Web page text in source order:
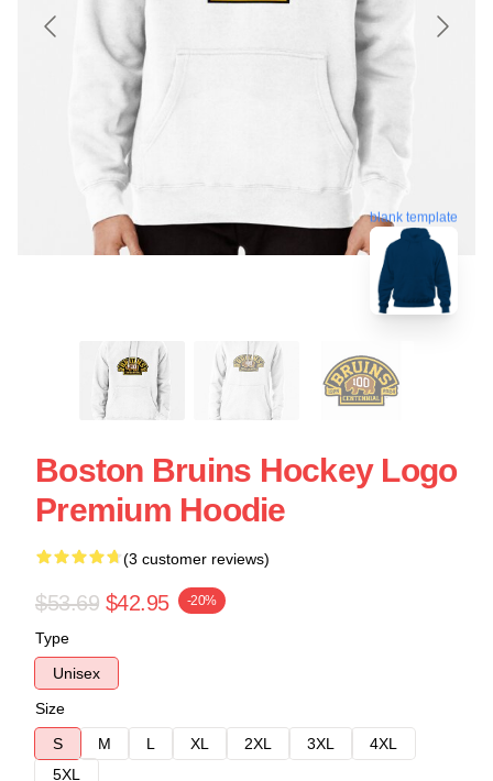
blank template
Boston Bruins Hockey Logo
Premium Hoodie
(3 customer reviews)
$53.69 $42.95 -20%
Type
Unisex
Size
S
M L XL 2XL 3XL
4XL
5XL